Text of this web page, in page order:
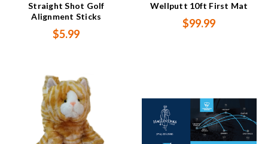
Straight Shot Golf
Alignment Sticks
$5.99
Wellputt 10ft First Mat
$99.99